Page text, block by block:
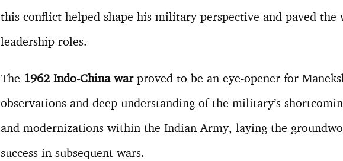
this conflict helped shape his military perspective and paved the
leadership roles.
The 1962 Indo-China warproved to be an eye-opener for
observations and deep understanding of the military’s
and modernizations within the Indian Army, laying the
success in subsequent wars.